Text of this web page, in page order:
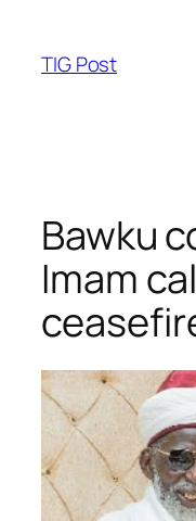
content
TIG Post
Bawku
Imam